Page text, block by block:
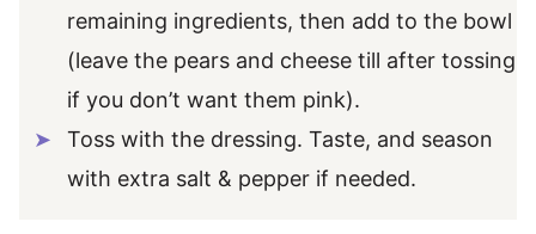
remaining ingredients, then add to the bowl
(leave the pears and cheese till after tossing
if you don’t want them pink).
Toss with the dressing. Taste, and season
with extra salt & pepper if needed.